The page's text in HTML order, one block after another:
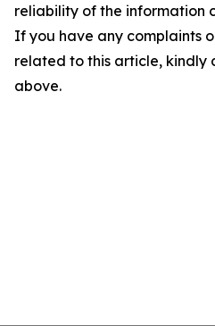
reliability of the information
If you have any complaints
related to this article, kindly
above.